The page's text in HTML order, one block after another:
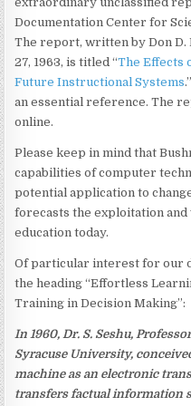
Documentation Center for
The report, written by Don D.
27, 1963, is titled “The Effects
Future Instructional Systems.”
an essential reference. The
online.
Please keep in mind that
capabilities of computer
potential application to
forecasts the exploitation
education today.
Of particular interest for our
the heading “Effortless
Training in Decision Making”:
In 1960, Dr. S. Seshu,
Syracuse University,
machine as an electronic
transfers factual information